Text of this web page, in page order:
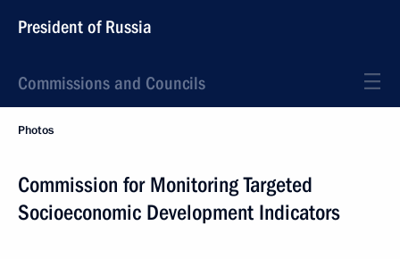
President of Russia
Commissions and Councils
Photos
Commission for Monitoring Targeted
Socioeconomic Development Indicators